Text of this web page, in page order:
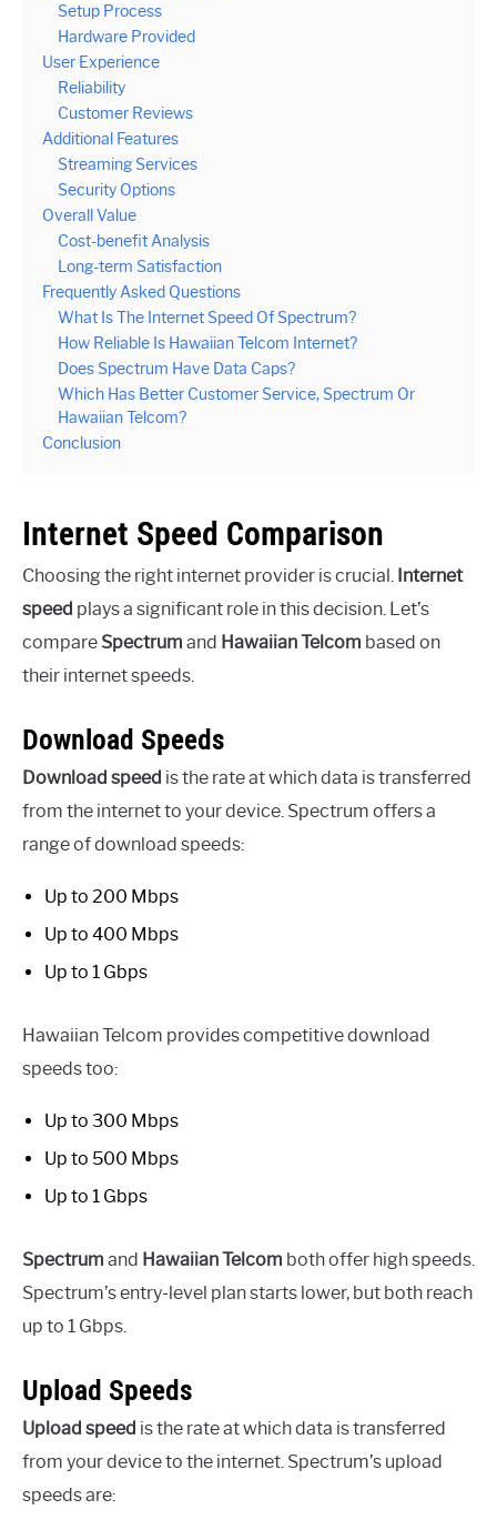
Setup Process
Hardware Provided
User Experience
Reliability
Customer Reviews
Additional Features
Streaming Services
Security Options
Overall Value
Cost-benefit Analysis
Long-term Satisfaction
Frequently Asked Questions
What Is The Internet Speed Of Spectrum?
How Reliable Is Hawaiian Telcom Internet?
Does Spectrum Have Data Caps?
Which Has Better Customer Service, Spectrum Or
Hawaiian Telcom?
Conclusion
Internet Speed Comparison
Choosing the right internet provider is crucial. Internet
speed plays a significant role in this decision. Let’s
compare Spectrum and Hawaiian Telcom based on
their internet speeds.
Download Speeds
Download speed is the rate at which data is transferred
from the internet to your device. Spectrum offers a
range of download speeds:
Up to 200 Mbps
Up to 400 Mbps
Up to 1 Gbps
Hawaiian Telcom provides competitive download
speeds too:
Up to 300 Mbps
Up to 500 Mbps
Up to 1 Gbps
Spectrum and Hawaiian Telcom both offer high speeds.
Spectrum’s entry-level plan starts lower, but both reach
up to 1 Gbps.
Upload Speeds
Upload speed is the rate at which data is transferred
from your device to the internet. Spectrum’s upload
speeds are: